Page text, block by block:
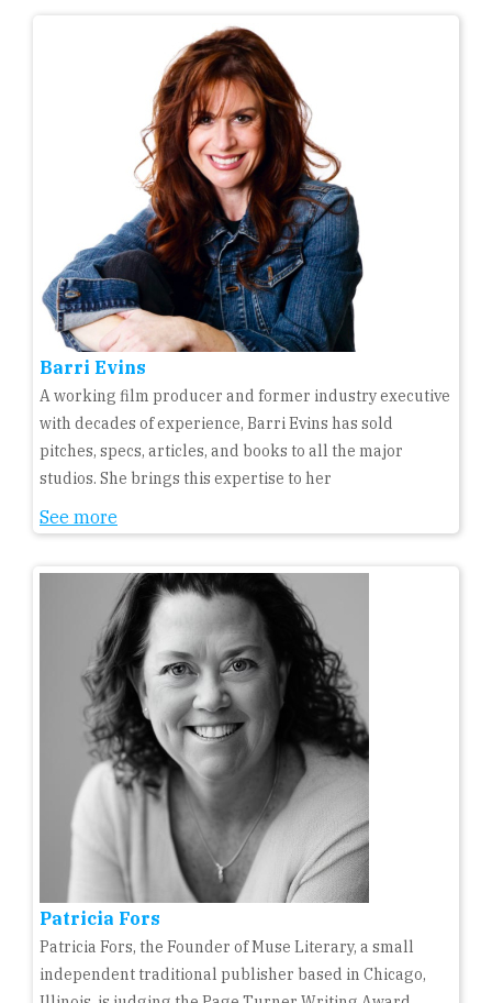
Barri Evins
A working film producer and former industry executive
with decades of experience, Barri Evins has sold
pitches, specs, articles, and books to all the major
studios. She brings this expertise to her
See more
Patricia Fors
Patricia Fors, the Founder of Muse Literary, a small
independent traditional publisher based in Chicago,